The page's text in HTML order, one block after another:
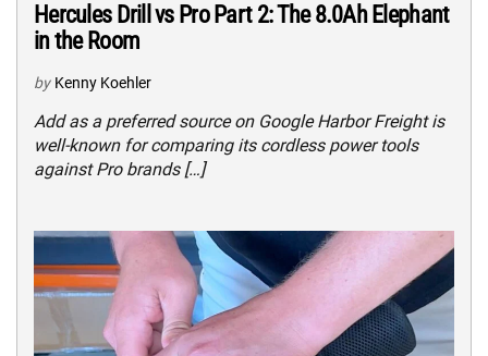
Hercules Drill vs Pro Part 2: The 8.0Ah Elephant
in the Room
by Kenny Koehler
Add as a preferred source on Google Harbor Freight is
well-known for comparing its cordless power tools
against Pro brands […]